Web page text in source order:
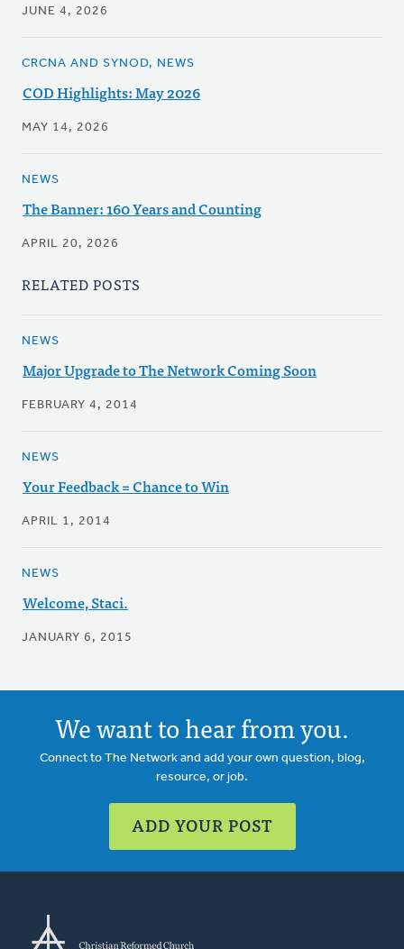
JUNE 4, 2026
CRCNA AND SYNOD, NEWS
COD Highlights: May 2026
MAY 14, 2026
NEWS
The Banner: 160 Years and Counting
APRIL 20, 2026
RELATED POSTS
NEWS
Major Upgrade to The Network Coming Soon
FEBRUARY 4, 2014
NEWS
Your Feedback = Chance to Win
APRIL 1, 2014
NEWS
Welcome, Staci.
JANUARY 6, 2015
We want to hear from you.
Connect to The Network and add your own question, blog,
resource, or job.
ADD YOUR POST